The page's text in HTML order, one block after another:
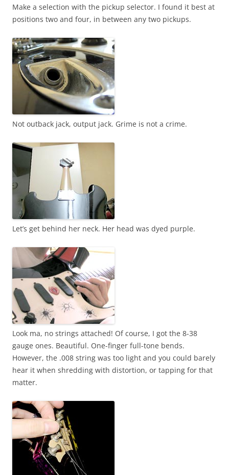
Make a selection with the pickup selector. I found it best at
positions two and four, in between any two pickups.
Not outback jack, output jack. Grime is not a crime.
Let’s get behind her neck. Her head was dyed purple.
Look ma, no strings attached! Of course, I got the 8-38
gauge ones. Beautiful. One-finger full-tone bends.
However, the .008 string was too light and you could barely
hear it when shredding with distortion, or tapping for that
matter.